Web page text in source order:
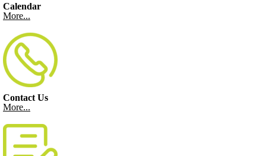
Calendar
More...
Contact Us
More...